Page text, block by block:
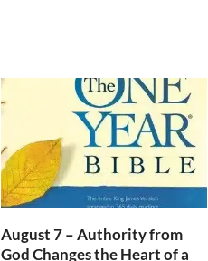
August 7 – Authority from
God Changes the Heart of a